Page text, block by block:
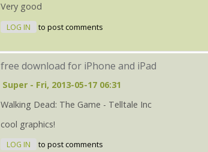
Very good
LOG IN to post comments
free download for iPhone and iPad
Super - Fri, 2013-05-17 06:31
Walking Dead: The Game - Telltale Inc
cool graphics!
LOG IN to post comments